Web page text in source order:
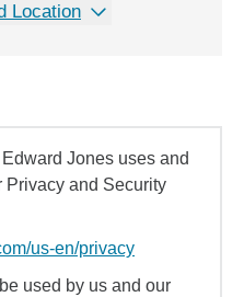
Location
Jones uses and
Privacy and Security
us-en/privacy
used by us and our